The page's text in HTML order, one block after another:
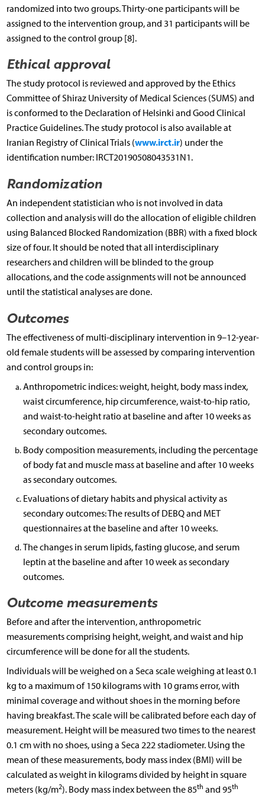
randomized into two groups. Thirty-one participants will be
assigned to the intervention group, and 31 participants will be
assigned to the control group [8].
Ethical approval
The study protocol is reviewed and approved by the Ethics
Committee of Shiraz University of Medical Sciences (SUMS) and
is conformed to the Declaration of Helsinki and Good Clinical
Practice Guidelines. The study protocol is also available at
Iranian Registry of Clinical Trials (www.irct.ir) under the
identification number: IRCT20190508043531N1.
Randomization
An independent statistician who is not involved in data
collection and analysis will do the allocation of eligible children
using Balanced Blocked Randomization (BBR) with a fixed block
size of four. It should be noted that all interdisciplinary
researchers and children will be blinded to the group
allocations, and the code assignments will not be announced
until the statistical analyses are done.
Outcomes
The effectiveness of multi-disciplinary intervention in 9–12-year-
old female students will be assessed by comparing intervention
and control groups in:
Anthropometric indices: weight, height, body mass index,
waist circumference, hip circumference, waist-to-hip ratio,
and waist-to-height ratio at baseline and after 10 weeks as
secondary outcomes.
Body composition measurements, including the percentage
of body fat and muscle mass at baseline and after 10 weeks
as secondary outcomes.
Evaluations of dietary habits and physical activity as
secondary outcomes: The results of DEBQ and MET
questionnaires at the baseline and after 10 weeks.
The changes in serum lipids, fasting glucose, and serum
leptin at the baseline and after 10 week as secondary
outcomes.
Outcome measurements
Before and after the intervention, anthropometric
measurements comprising height, weight, and waist and hip
circumference will be done for all the students.
Individuals will be weighed on a Seca scale weighing at least 0.1
kg to a maximum of 150 kilograms with 10 grams error, with
minimal coverage and without shoes in the morning before
having breakfast. The scale will be calibrated before each day of
measurement. Height will be measured two times to the nearest
0.1 cm with no shoes, using a Seca 222 stadiometer. Using the
mean of these measurements, body mass index (BMI) will be
calculated as weight in kilograms divided by height in square
meters (kg/m2). Body mass index between the 85th and 95th